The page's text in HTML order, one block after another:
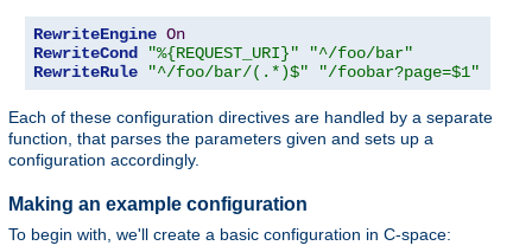
RewriteEngine On
RewriteCond
"%{REQUEST_URI}"
"^/foo/bar"
RewriteRule
"^/foo/bar/(.*)$" "/foobar?page=$1"
Each of these configuration directives are handled by a separate
function, that parses the parameters given and sets up a
configuration accordingly.
Making an example configuration
To begin with, we'll create a basic configuration in C-space: